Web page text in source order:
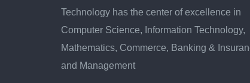
Technology has the center of excellence in
Computer Science, Information Technology,
Mathematics, Commerce, Banking &
and Management